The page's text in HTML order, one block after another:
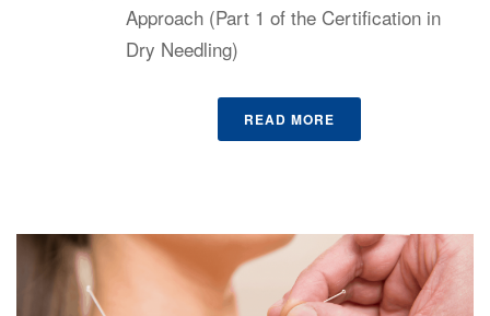
Approach (Part 1 of the Certification in
Dry Needling)
READ MORE